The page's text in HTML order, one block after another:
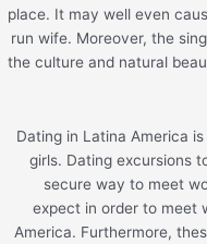
place. It may well even
run wife. Moreover, the
the culture and natural
Dating in Latina America
girls. Dating excursions
secure way to meet
expect in order to meet
America. Furthermore,